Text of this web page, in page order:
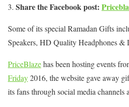
Share the Facebook post:
Some of its special Ramadan Gifts
Speakers, HD Quality Headphones &
PriceBlazehas been hosting events
Friday2016, the website gave away
its fans through social media channels